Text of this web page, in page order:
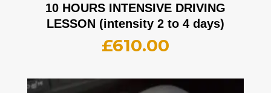
10 HOURS INTENSIVE DRIVING
LESSON (intensity 2 to 4 days)
£610.00